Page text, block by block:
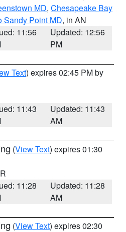
MD, Chesapeake Bay
Sandy Point MD, in AN
11:56
Updated: 12:56
PM
Text) expires 02:45 PM by
11:43
Updated: 11:43
AM
(View Text) expires 01:30
11:28
Updated: 11:28
AM
(View Text) expires 02:30